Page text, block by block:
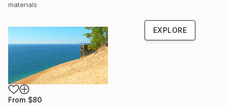
materials
EXPLORE
From $80